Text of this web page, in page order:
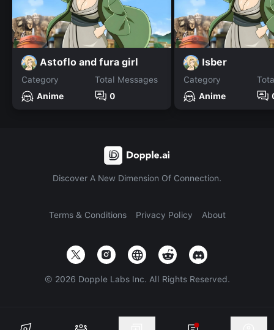
Astoflo and fura girl
Category
Anime
Total Messages
0
Isber
Category
Anime
Discover A New Dimension Of Connection.
Terms & Conditions Privacy Policy About
© 2026 Dopple Labs Inc. All Rights Reserved.